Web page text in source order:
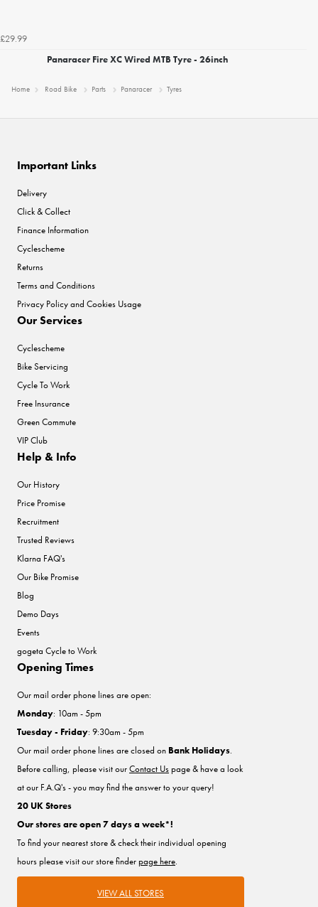
£29.99
Panaracer Fire XC Wired MTB Tyre - 26inch
Home Road Bike Parts Panaracer Tyres
Important Links
Delivery
Click & Collect
Finance Information
Cyclescheme
Returns
Terms and Conditions
Privacy Policy and Cookies Usage
Our Services
Cyclescheme
Bike Servicing
Cycle To Work
Free Insurance
Green Commute
VIP Club
Help & Info
Our History
Price Promise
Recruitment
Trusted Reviews
Klarna FAQ's
Our Bike Promise
Blog
Demo Days
Events
gogeta Cycle to Work
Opening Times
Our mail order phone lines are open:
Monday: 10am - 5pm
Tuesday - Friday: 9:30am - 5pm
Our mail order phone lines are closed on Bank Holidays.
Before calling, please visit ourContact Uspage & have a look
at our F.A.Q's - you may find the answer to your query!
20 UK Stores
Our stores are open 7 days a week*!
To find your nearest store & check their individual opening
hours please visit our store finderpage here.
VIEW ALL STORES